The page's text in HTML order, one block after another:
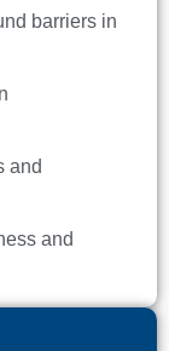
barriers in
and
and